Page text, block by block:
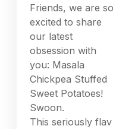
Friends, we are so
excited to share
our latest
obsession with
you: Masala
Chickpea Stuffed
Sweet Potatoes!
Swoon.
This seriously flav